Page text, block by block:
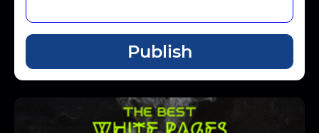
Publish